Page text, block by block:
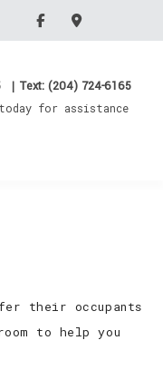
| Text: (204) 724-6165
for assistance
their occupants
to help you